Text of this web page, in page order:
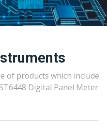
of products which include
Digital Panel Meter